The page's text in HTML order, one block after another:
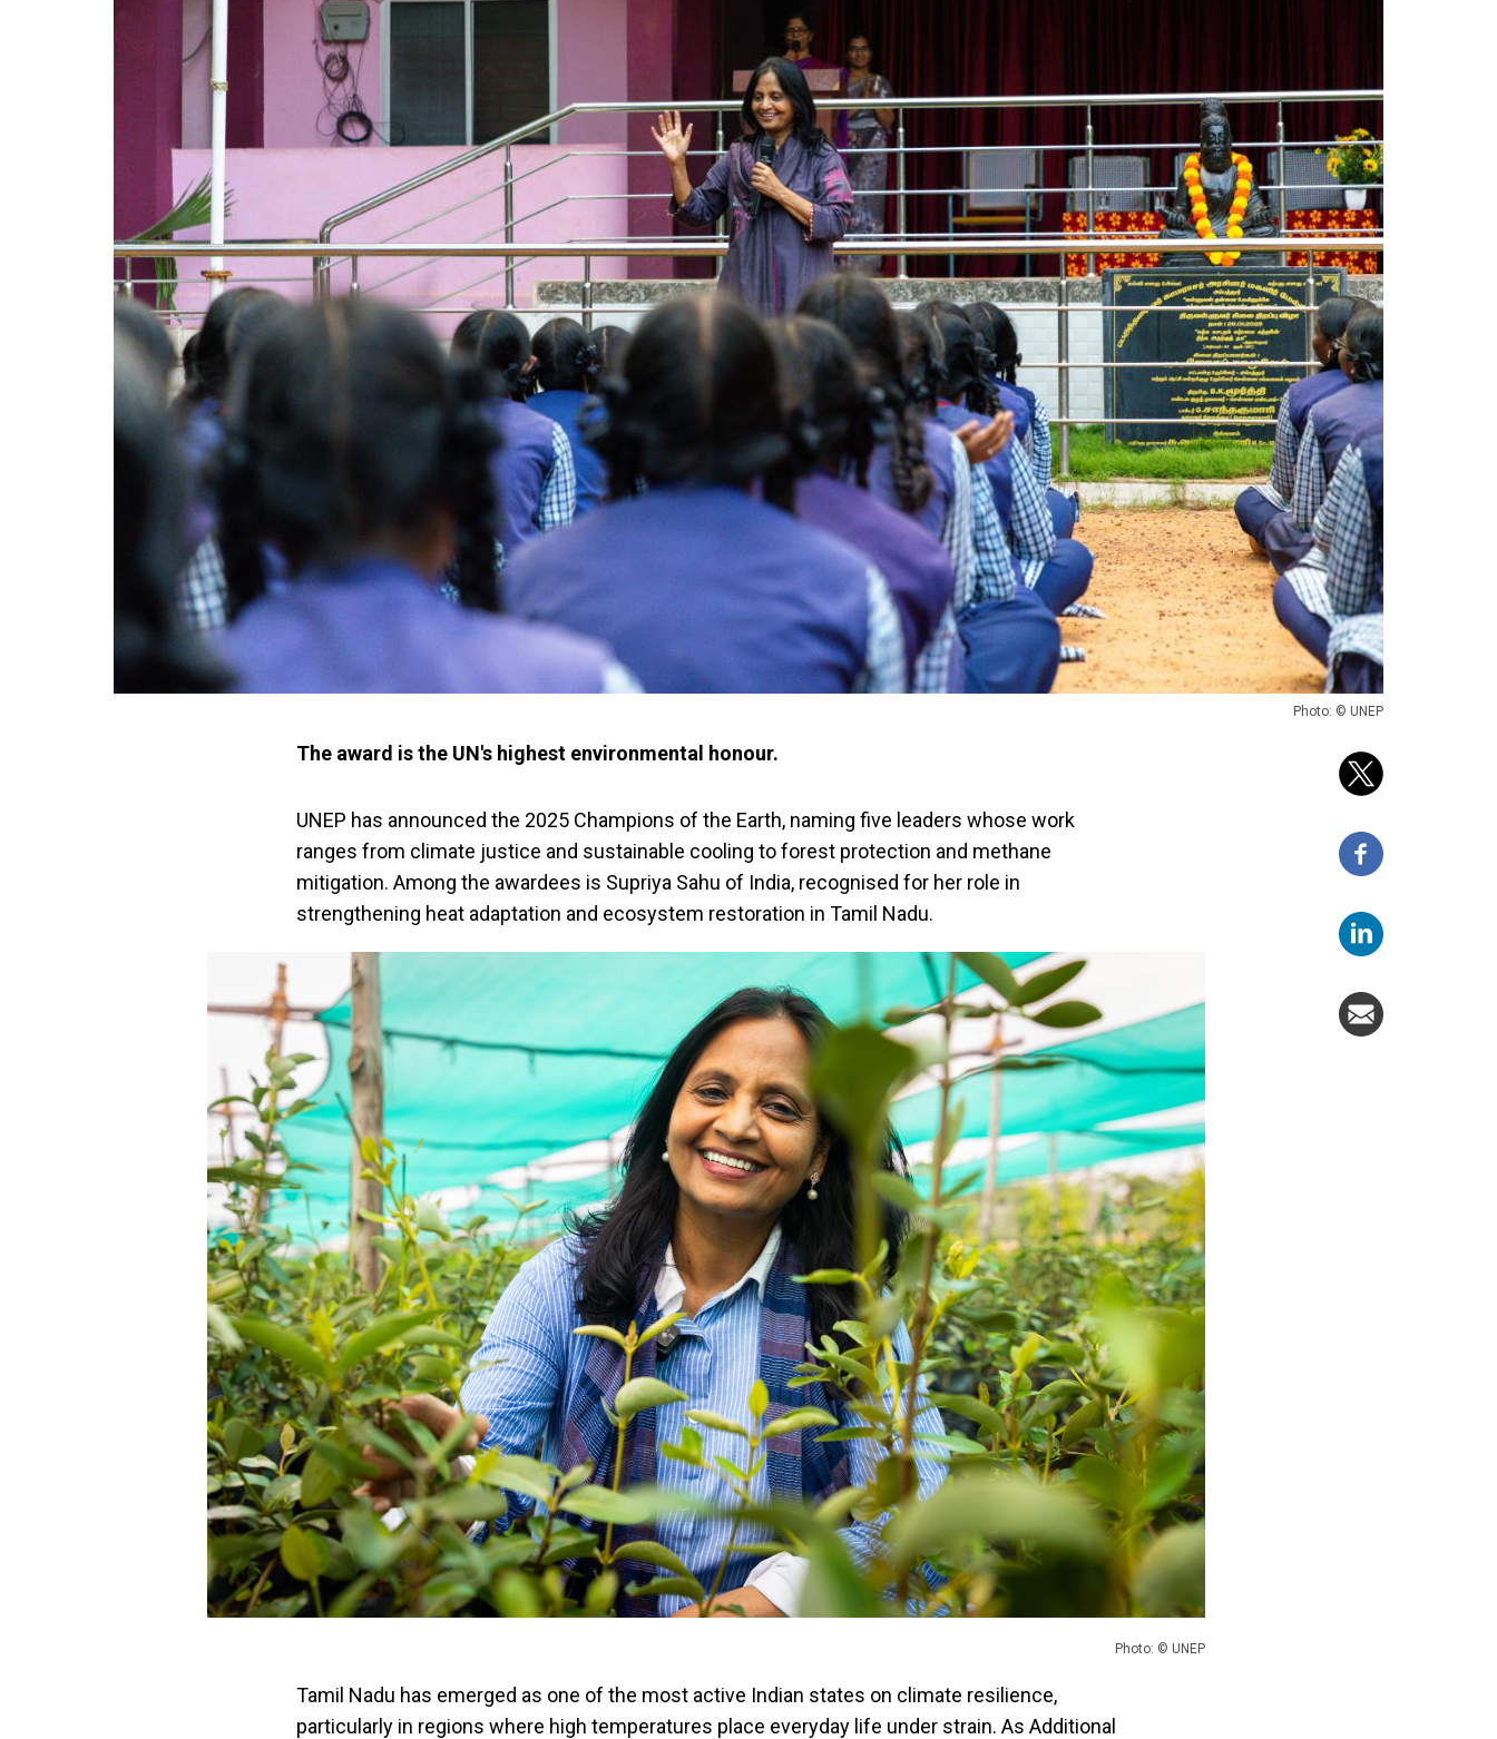
Photo: © UNEP
The award is the UN's highest environmental honour.
UNEP has announced the 2025 Champions of the Earth, naming five leaders whose work
ranges from climate justice and sustainable cooling to forest protection and methane
mitigation. Among the awardees is Supriya Sahu of India, recognised for her role in
strengthening heat adaptation and ecosystem restoration in Tamil Nadu.
Photo: © UNEP
Tamil Nadu has emerged as one of the most active Indian states on climate resilience,
particularly in regions where high temperatures place everyday life under strain. As Additional